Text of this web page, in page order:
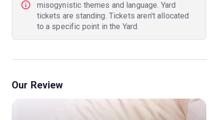
misogynistic themes and language. Yard
tickets are standing. Tickets aren't allocated
to a specific point in the Yard.
Our Review